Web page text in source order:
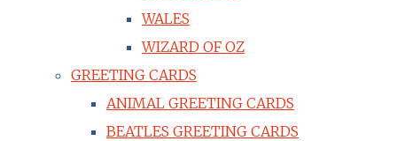
WALES
WIZARD OF OZ
GREETING CARDS
ANIMAL GREETING CARDS
BEATLES GREETING CARDS